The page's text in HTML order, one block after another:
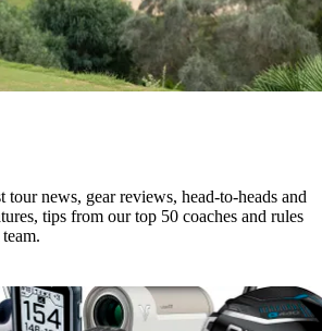
tour news, gear reviews, head-to-heads and
tips from our top 50 coaches and rules